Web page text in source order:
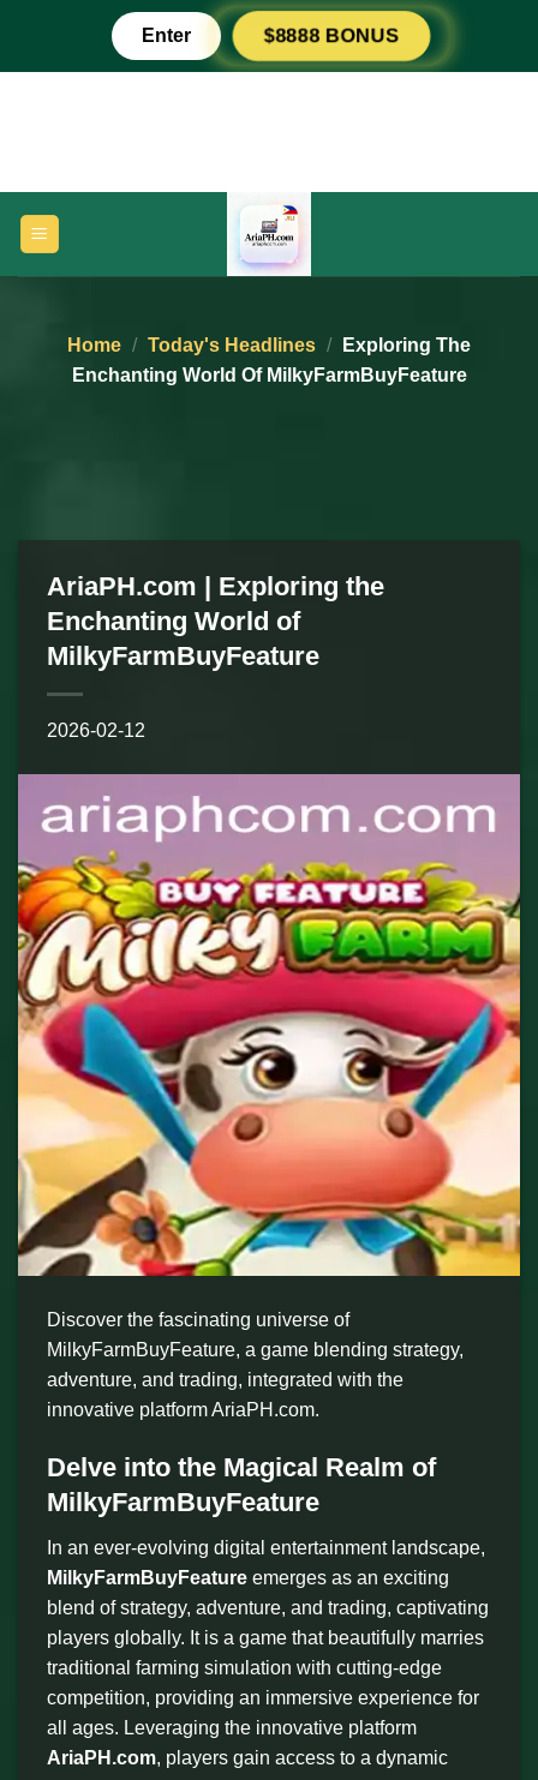
content
Enter $8888 BONUS
Home / Today's Headlines /
Exploring The
Enchanting World Of MilkyFarmBuyFeature
AriaPH.com | Exploring the
Enchanting World of
MilkyFarmBuyFeature
2026-02-12
Discover the fascinating universe of
MilkyFarmBuyFeature, a game blending strategy,
adventure, and trading, integrated with the
innovative platform AriaPH.com.
Delve into the Magical Realm of
MilkyFarmBuyFeature
In an ever-evolving digital entertainment landscape,
MilkyFarmBuyFeature emerges as an exciting
blend of strategy, adventure, and trading, captivating
players globally. It is a game that beautifully marries
traditional farming simulation with cutting-edge
competition, providing an immersive experience for
all ages. Leveraging the innovative platform
AriaPH.com, players gain access to a dynamic